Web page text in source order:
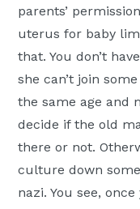
parents’
uterus for baby
that. You don’t
she can’t join
the same age and
decide if the old
there or not.
culture down
nazi. You see,